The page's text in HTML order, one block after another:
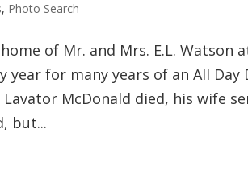
, Photo Search
of Mr. and Mrs. E.L. Watson
year for many years of an All
McDonald died, his wife
but...